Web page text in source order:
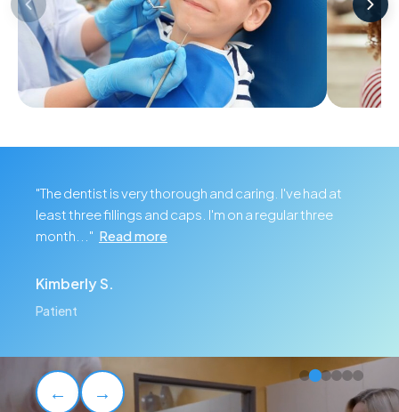
Childrens Dentistry
"The dentist is very thorough and caring. I've had at
least three fillings and caps. I'm on a regular three
month..." Read more
Kimberly S.
Patient
← →